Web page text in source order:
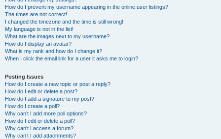
How do I prevent my username appearing in the online user listings?
The times are not correct!
I changed the timezone and the time is still wrong!
My language is not in the list!
What are the images next to my username?
How do I display an avatar?
What is my rank and how do I change it?
When I click the email link for a user it asks me to login?
Posting Issues
How do I create a new topic or post a reply?
How do I edit or delete a post?
How do I add a signature to my post?
How do I create a poll?
Why can’t I add more poll options?
How do I edit or delete a poll?
Why can’t I access a forum?
Why can’t I add attachments?